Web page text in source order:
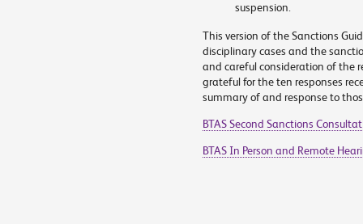
suspension.
This version of the Sanctions
disciplinary cases and the
and careful consideration of the
grateful for the ten responses
summary of and response to
BTAS Second Sanctions
BTAS In Person and Remote